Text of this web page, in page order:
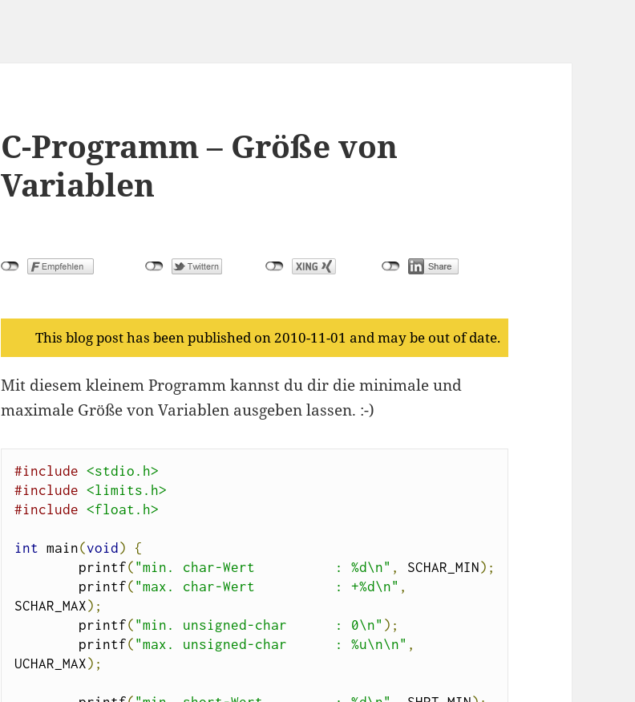
C-Programm – Größe von
Variablen
This blog post has been published on 2010-11-01 and may be out of date.
Mit diesem kleinem Programm kannst du dir die minimale und
maximale Größe von Variablen ausgeben lassen. :-)
#include <stdio.h>
#include <limits.h>
#include <float.h>
int main(void )
{
        printf
( "min. char-Wert          : %d\n" , SCHAR_MIN);
        printf
( "max. char-Wert          : +%d\n" ,
SCHAR_MAX);
        printf
( "min. unsigned-char      : 0\n" );
        printf
( "max. unsigned-char      : %u\n\n" ,
UCHAR_MAX);